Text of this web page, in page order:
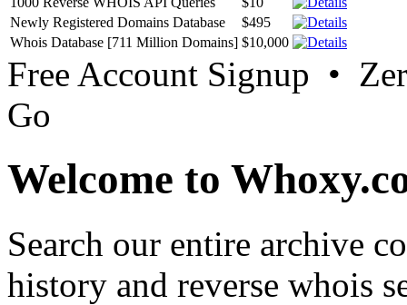
Newly Registered Domains Database
$495
Whois Database [711 Million Domains] $10,000
Free Account Signup •
Go
Welcome to
Search our entire archive
history and reverse whois